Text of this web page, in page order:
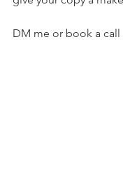
DM me or book a